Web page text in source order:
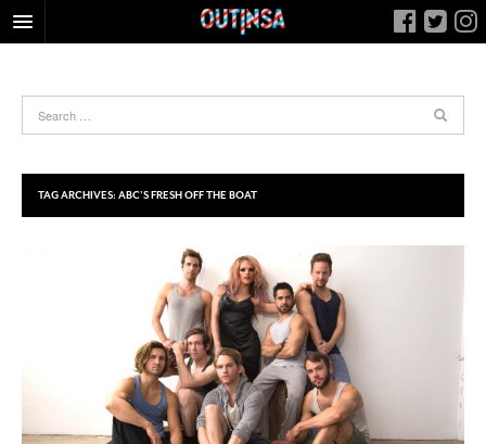
FOOD
HEALTH & FITNESS
NIGHTLIFE
JOB LISTINGS
TAG ARCHIVES: ABC’S FRESH OFF THE BOAT